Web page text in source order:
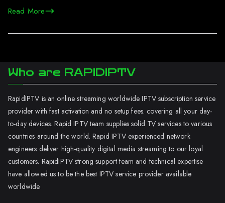
Read More
Who are RAPIDIPTV
RapidIPTV is an online streaming worldwide IPTV subscription service
provider with fast activation and no setup fees. covering all your day-
to-day devices. Rapid IPTV team supplies solid TV services to various
countries around the world. Rapid IPTV experienced network
engineers deliver high-quality digital media streaming to our loyal
customers. RapidIPTV strong support team and technical expertise
have allowed us to be the best IPTV service provider available
worldwide.